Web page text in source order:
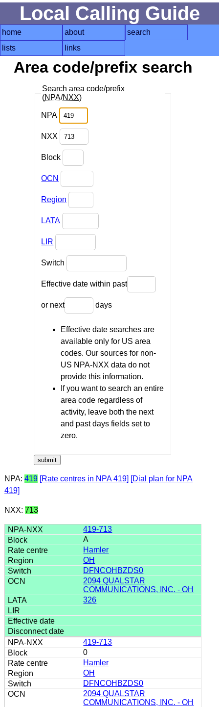
Local Calling Guide
home about
search
lists
links
Area code/prefix search
Search area code/prefix
(NPA/NXX)
NPA
NXX
Block
OCN
Region
LATA
LIR
Switch
Effective date within past
or next days
Effective date searches are
available only for US area
codes. Our sources for non-
US NPA-NXX data do not
provide this information.
If you want to search an entire
area code regardless of
activity, leave both the next
and past days fields set to
zero.
NPA: 419 [Rate centres in NPA 419] [Dial plan for NPA
419]
NXX: 713
419-713
A
Hamler
OH
DFNCOHBZDS0
2094 QUALSTAR
COMMUNICATIONS, INC. - OH
326
419-713
0
Hamler
OH
DFNCOHBZDS0
2094 QUALSTAR
COMMUNICATIONS, INC. - OH